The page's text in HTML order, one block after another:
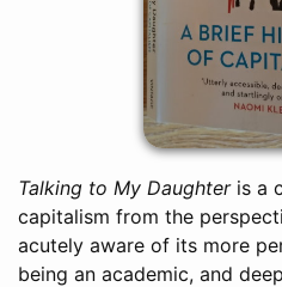
Talking to My Daughteris a
capitalism from the
acutely aware of its more
being an academic, and